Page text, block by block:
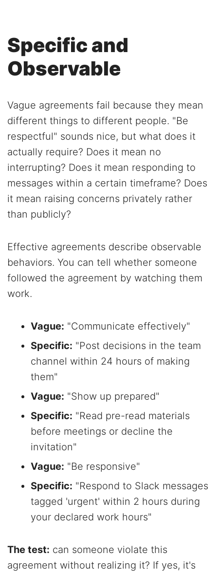
Specific and
Observable
Vague agreements fail because they mean
different things to different people. "Be
respectful" sounds nice, but what does it
actually require? Does it mean no
interrupting? Does it mean responding to
messages within a certain timeframe? Does
it mean raising concerns privately rather
than publicly?
Effective agreements describe observable
behaviors. You can tell whether someone
followed the agreement by watching them
work.
Vague: "Communicate effectively"
Specific: "Post decisions in the team
channel within 24 hours of making
them"
Vague: "Show up prepared"
Specific: "Read pre-read materials
before meetings or decline the
invitation"
Vague: "Be responsive"
Specific: "Respond to Slack messages
tagged 'urgent' within 2 hours during
your declared work hours"
The test: can someone violate this
agreement without realizing it? If yes, it's